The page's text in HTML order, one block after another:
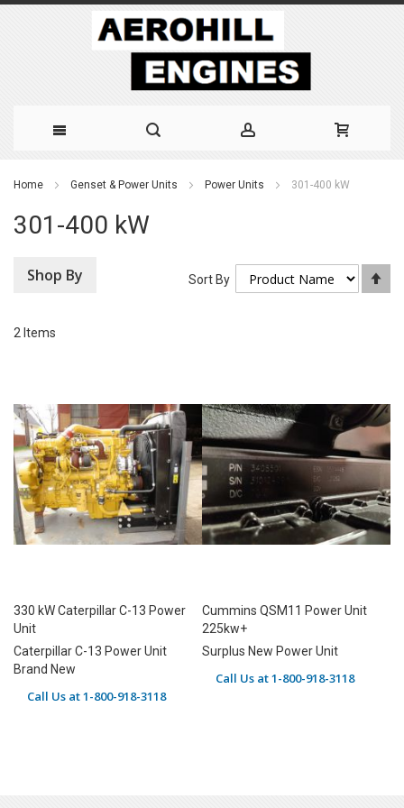
Content
Home Genset & Power Units Power Units 301-400 kW
301-400 kW
2 Items
Sort By
330 kW Caterpillar C-13 Power
Unit
Caterpillar C-13 Power Unit
Brand New
Call Us at 1-800-918-3118
Cummins QSM11 Power Unit
225kw+
Surplus New Power Unit
Call Us at 1-800-918-3118
Shop By